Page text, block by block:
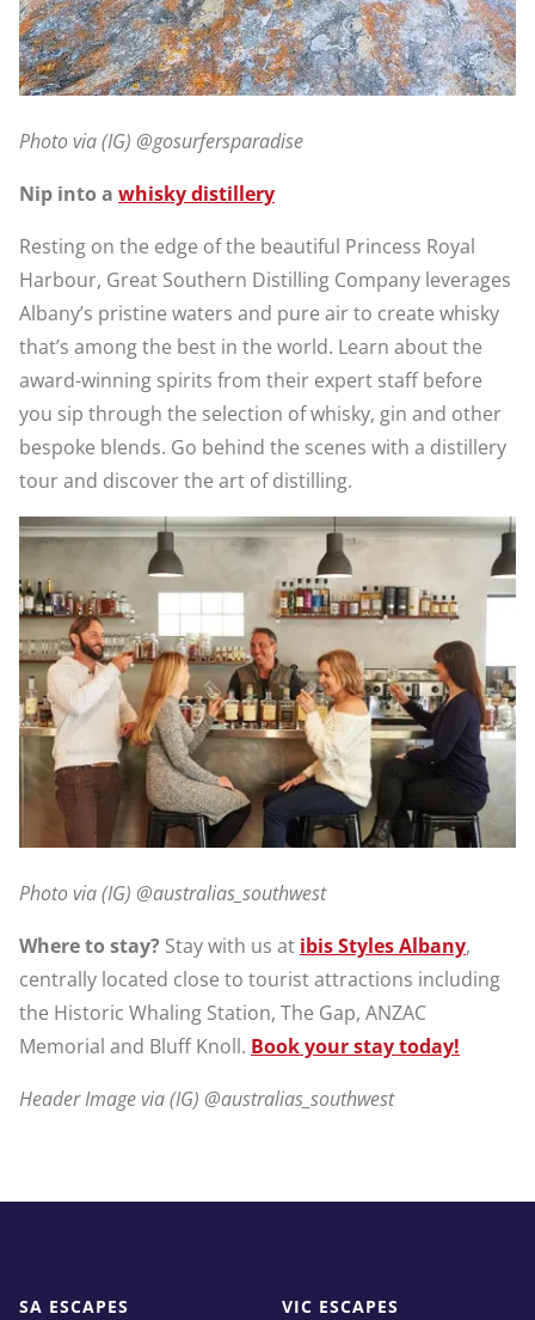
Photo via (IG) @gosurfersparadise
Nip into a whisky distillery
Resting on the edge of the beautiful Princess Royal
Harbour, Great Southern Distilling Company leverages
Albany’s pristine waters and pure air to create whisky
that’s among the best in the world. Learn about the
award-winning spirits from their expert staff before
you sip through the selection of whisky, gin and other
bespoke blends. Go behind the scenes with a distillery
tour and discover the art of distilling.
Photo via (IG) @australias_southwest
Where to stay? Stay with us at ibis Styles Albany,
centrally located close to tourist attractions including
the Historic Whaling Station, The Gap, ANZAC
Memorial and Bluff Knoll. Book your stay today!
Header Image via (IG) @australias_southwest
SA ESCAPES
VIC ESCAPES